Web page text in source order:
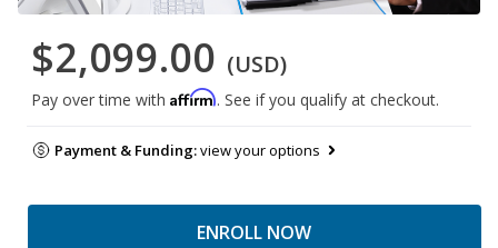
$2,099.00 (USD)
Pay over time with Affirm. See if you qualify at checkout.
Payment & Funding:view your options
ENROLL NOW